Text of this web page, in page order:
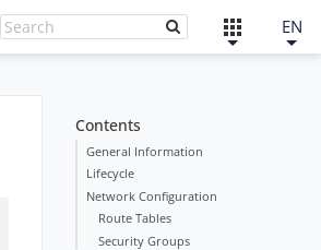
EN
Contents
General Information
Lifecycle
Network Configuration
Route Tables
Security Groups